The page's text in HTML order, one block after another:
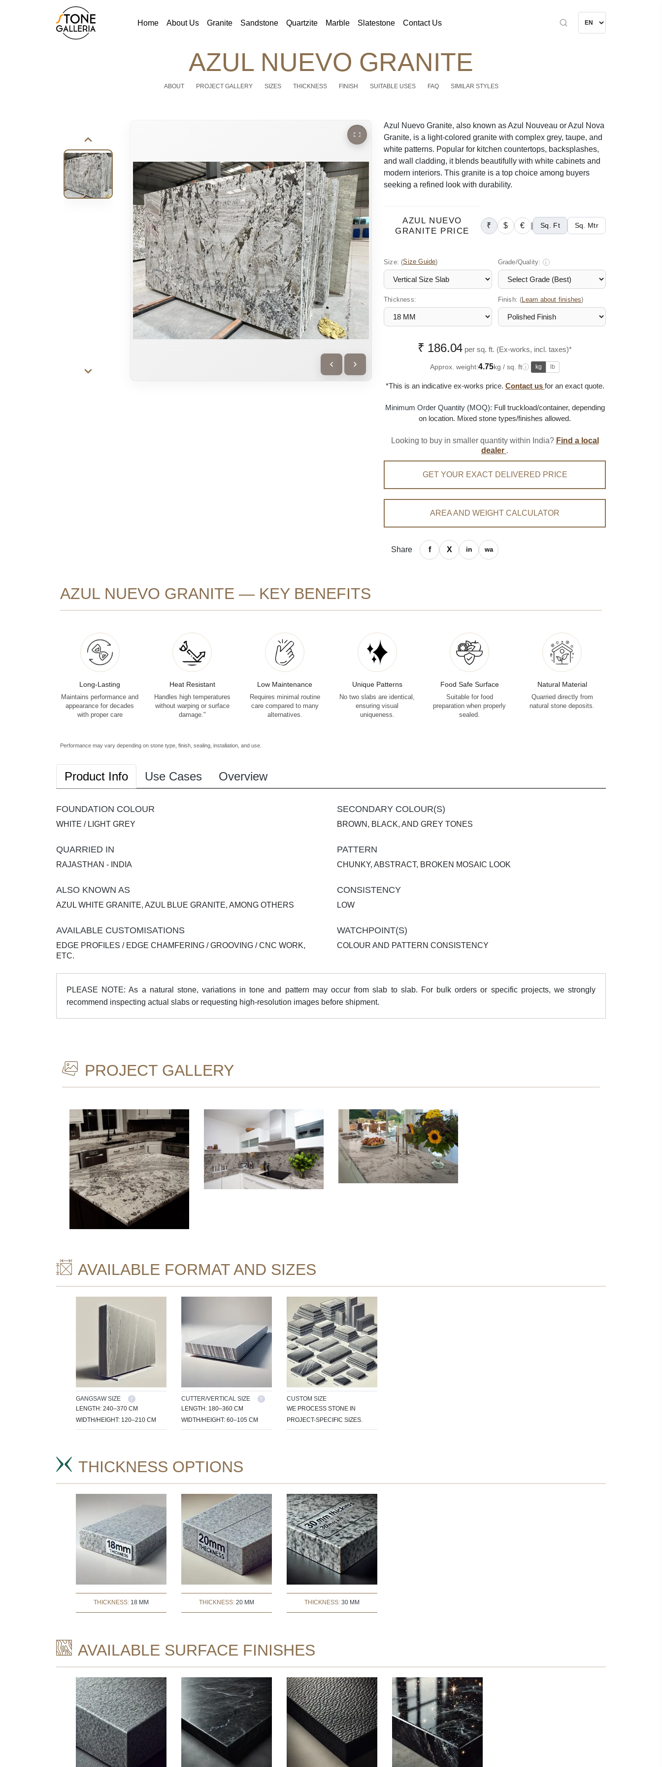
Home About Us Granite Sandstone Quartzite Marble Slatestone Contact Us
AZUL NUEVO GRANITE
ABOUT PROJECT GALLERY SIZES THICKNESS FINISH SUITABLE USES FAQ SIMILAR STYLES
Azul Nuevo Granite, also known as Azul Nouveau or Azul Nova
Granite, is a light-colored granite with complex grey, taupe, and
white patterns. Popular for kitchen countertops, backsplashes,
and wall cladding, it blends beautifully with white cabinets and
modern interiors. This granite is a top choice among buyers
seeking a refined look with durability.
AZUL NUEVO
GRANITE PRICE
₹ $ € Sq. Ft Sq. Mtr
Size:(Size Guide) Grade/Quality: i
Thickness: Finish: (Learn about finishes)
₹ 186.04 per sq. ft. (Ex-works, incl. taxes)*
Approx. weight:4.75kg / sq. ft i kg lb
*This is an indicative ex-works price. Contact us for an exact quote.
Minimum Order Quantity (MOQ): Full truckload/container, depending
on location. Mixed stone types/finishes allowed.
Looking to buy in smaller quantity within India? Find a local
dealer .
GET YOUR EXACT DELIVERED PRICE
AREA AND WEIGHT CALCULATOR
Share
AZUL NUEVO GRANITE — KEY BENEFITS
Long-Lasting
Maintains performance and
appearance for decades
with proper care
Heat Resistant
Handles high temperatures
without warping or surface
damage."
Low Maintenance
Requires minimal routine
care compared to many
alternatives.
Unique Patterns
No two slabs are identical,
ensuring visual
uniqueness.
Food Safe Surface
Suitable for food
preparation when properly
sealed.
Natural Material
Quarried directly from
natural stone deposits.
Performance may vary depending on stone type, finish, sealing, installation, and use.
Product Info Use Cases Overview
FOUNDATION COLOUR
WHITE / LIGHT GREY
SECONDARY COLOUR(S)
BROWN, BLACK, AND GREY TONES
QUARRIED IN
RAJASTHAN - INDIA
PATTERN
CHUNKY, ABSTRACT, BROKEN MOSAIC LOOK
ALSO KNOWN AS
AZUL WHITE GRANITE, AZUL BLUE GRANITE, AMONG OTHERS
CONSISTENCY
LOW
AVAILABLE CUSTOMISATIONS
EDGE PROFILES / EDGE CHAMFERING / GROOVING / CNC WORK,
ETC.
WATCHPOINT(S)
COLOUR AND PATTERN CONSISTENCY
PLEASE NOTE: As a natural stone, variations in tone and pattern may occur from slab to slab. For bulk orders or specific projects, we strongly
recommend inspecting actual slabs or requesting high-resolution images before shipment.
PROJECT GALLERY
AVAILABLE FORMAT AND SIZES
GANGSAW SIZE
LENGTH: 240–370 CM
WIDTH/HEIGHT: 120–210 CM
CUTTER/VERTICAL SIZE
LENGTH: 180–360 CM
WIDTH/HEIGHT: 60–105 CM
CUSTOM SIZE
WE PROCESS STONE IN
PROJECT-SPECIFIC SIZES.
THICKNESS OPTIONS
THICKNESS: 18 MM THICKNESS: 20 MM THICKNESS: 30 MM
AVAILABLE SURFACE FINISHES